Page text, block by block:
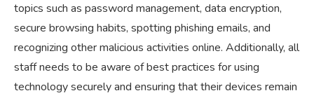
topics such as password management, data encryption,
secure browsing habits, spotting phishing emails, and
recognizing other malicious activities online. Additionally, all
staff needs to be aware of best practices for using
technology securely and ensuring that their devices remain